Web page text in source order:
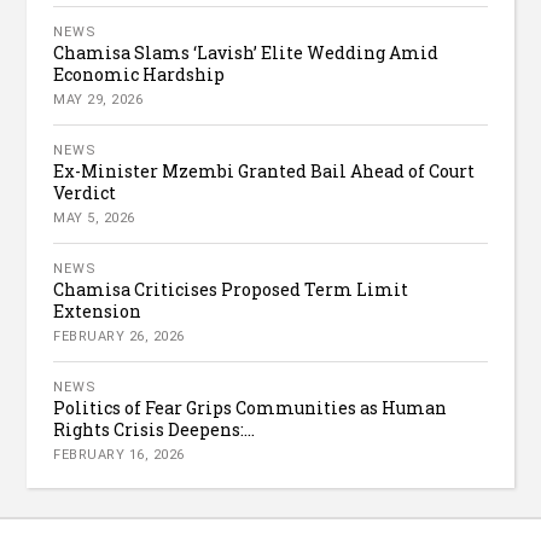
NEWS
Chamisa Slams ‘Lavish’ Elite Wedding Amid
Economic Hardship
MAY 29, 2026
NEWS
Ex-Minister Mzembi Granted Bail Ahead of Court
Verdict
MAY 5, 2026
NEWS
Chamisa Criticises Proposed Term Limit
Extension
FEBRUARY 26, 2026
NEWS
Politics of Fear Grips Communities as Human
Rights Crisis Deepens:...
FEBRUARY 16, 2026